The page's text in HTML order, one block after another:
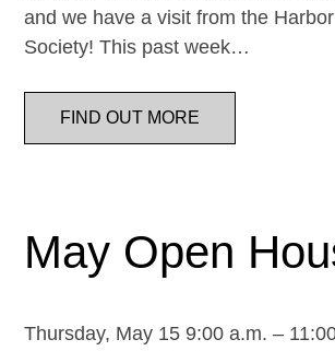
and we have a visit from the
Society! This past week…
FIND OUT MORE
May Open
Thursday, May 15 9:00 a.m. –